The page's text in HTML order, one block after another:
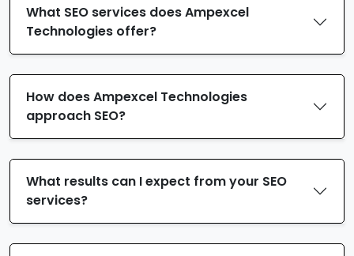
What SEO services does Ampexcel
Technologies offer?
How does Ampexcel Technologies
approach SEO?
What results can I expect from your SEO
services?